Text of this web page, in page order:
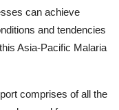
can achieve
and tendencies
Asia-Pacific Malaria
comprises of all the